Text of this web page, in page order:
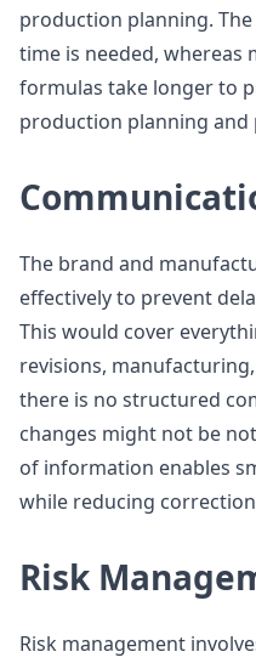
production planning.
time is needed, whereas
formulas take longer to
production planning and
The brand and
effectively to prevent
This would cover
revisions,
there is no structured
changes might not be
of information enables
while reducing correction
Risk
Risk management